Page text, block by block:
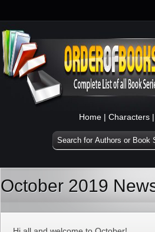
Home | Characters |
October 2019